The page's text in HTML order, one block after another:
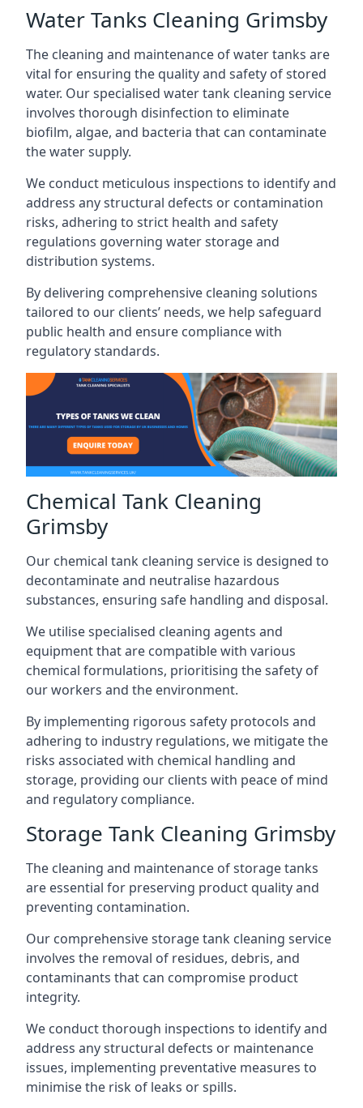
Water Tanks Cleaning Grimsby
The cleaning and maintenance of water tanks are
vital for ensuring the quality and safety of stored
water. Our specialised water tank cleaning service
involves thorough disinfection to eliminate
biofilm, algae, and bacteria that can contaminate
the water supply.
We conduct meticulous inspections to identify and
address any structural defects or contamination
risks, adhering to strict health and safety
regulations governing water storage and
distribution systems.
By delivering comprehensive cleaning solutions
tailored to our clients’ needs, we help safeguard
public health and ensure compliance with
regulatory standards.
Chemical Tank Cleaning
Grimsby
Our chemical tank cleaning service is designed to
decontaminate and neutralise hazardous
substances, ensuring safe handling and disposal.
We utilise specialised cleaning agents and
equipment that are compatible with various
chemical formulations, prioritising the safety of
our workers and the environment.
By implementing rigorous safety protocols and
adhering to industry regulations, we mitigate the
risks associated with chemical handling and
storage, providing our clients with peace of mind
and regulatory compliance.
Storage Tank Cleaning Grimsby
The cleaning and maintenance of storage tanks
are essential for preserving product quality and
preventing contamination.
Our comprehensive storage tank cleaning service
involves the removal of residues, debris, and
contaminants that can compromise product
integrity.
We conduct thorough inspections to identify and
address any structural defects or maintenance
issues, implementing preventative measures to
minimise the risk of leaks or spills.